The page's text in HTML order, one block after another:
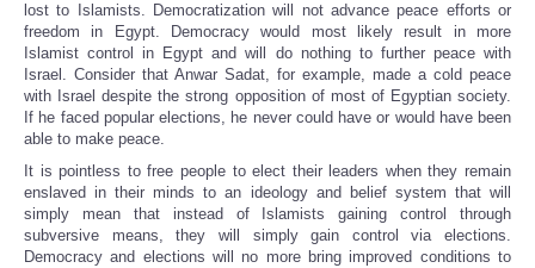
lost to Islamists. Democratization will not advance peace efforts or
freedom in Egypt. Democracy would most likely result in more
Islamist control in Egypt and will do nothing to further peace with
Israel. Consider that Anwar Sadat, for example, made a cold peace
with Israel despite the strong opposition of most of Egyptian society.
If he faced popular elections, he never could have or would have been
able to make peace.
It is pointless to free people to elect their leaders when they remain
enslaved in their minds to an ideology and belief system that will
simply mean that instead of Islamists gaining control through
subversive means, they will simply gain control via elections.
Democracy and elections will no more bring improved conditions to